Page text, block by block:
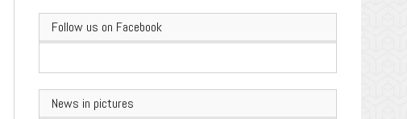
Follow us on Facebook
News in pictures